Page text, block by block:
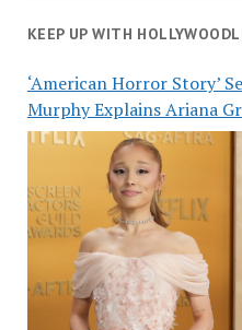
KEEP UP WITH
‘American Horror Story’
Murphy Explains Ariana